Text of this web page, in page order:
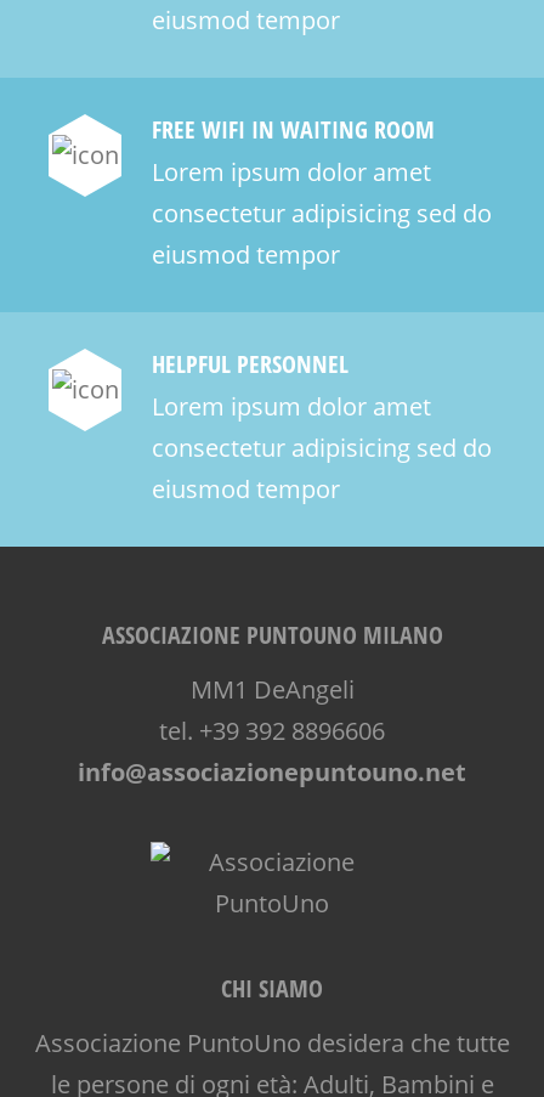
eiusmod tempor
FREE WIFI IN WAITING ROOM
Lorem ipsum dolor amet
consectetur adipisicing sed do
eiusmod tempor
HELPFUL PERSONNEL
Lorem ipsum dolor amet
consectetur adipisicing sed do
eiusmod tempor
ASSOCIAZIONE PUNTOUNO MILANO
MM1 DeAngeli
tel. +39 392 8896606
info@associazionepuntouno.net
CHI SIAMO
Associazione PuntoUno desidera che tutte
le persone di ogni età: Adulti, Bambini e